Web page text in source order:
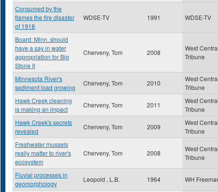
Consumed by the
flames the fire disaster
of 1918
WDSE-TV 1991 WDSE-TV
Board: Minn. should
have a say in water
appropriation for Big
Stone II
Cherveny, Tom 2008
West
Tribune
Minnesota River's
sediment load growing
Cherveny, Tom 2010
West
Tribune
Hawk Creek cleaning
is making an impact
Cherveny, Tom 2011
West
Tribune
Hawk Creek's secrets
revealed
Cherveny, Tom 2009
West
Tribune
Freshwater mussels
really matter to river's
ecosystem
Cherveny, Tom 2008
West
Tribune
Fluvial processes in
geomorphology
Leopold , L.B. 1964 WH